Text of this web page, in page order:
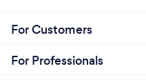
For Customers
For Professionals